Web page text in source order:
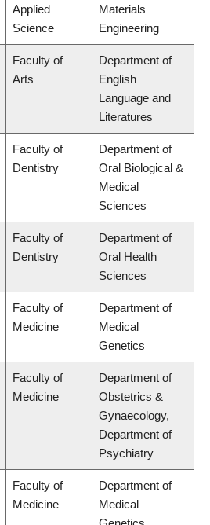
Applied
Science
Materials
Engineering
Faculty of
Arts
Department of
English
Language and
Literatures
Faculty of
Dentistry
Department of
Oral Biological &
Medical
Sciences
Faculty of
Dentistry
Department of
Oral Health
Sciences
Faculty of
Medicine
Department of
Medical
Genetics
Faculty of
Medicine
Department of
Obstetrics &
Gynaecology,
Department of
Psychiatry
Faculty of
Medicine
Department of
Medical